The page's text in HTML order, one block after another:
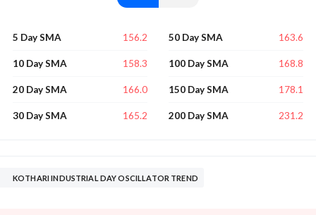
5 Day SMA 156.2
10 Day SMA 158.3
20 Day SMA 166.0
30 Day SMA 165.2
50 Day SMA 163.6
100 Day SMA 168.8
150 Day SMA 178.1
200 Day SMA 231.2
KOTHARI INDUSTRIAL DAY OSCILLATOR TREND